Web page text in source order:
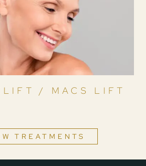
/ MACS LIFT
TREATMENTS